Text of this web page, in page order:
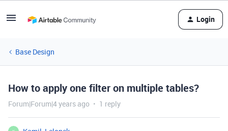
Login
Base Design
How to apply one filter on multiple tables?
Forum|Forum|4 years ago 1 reply